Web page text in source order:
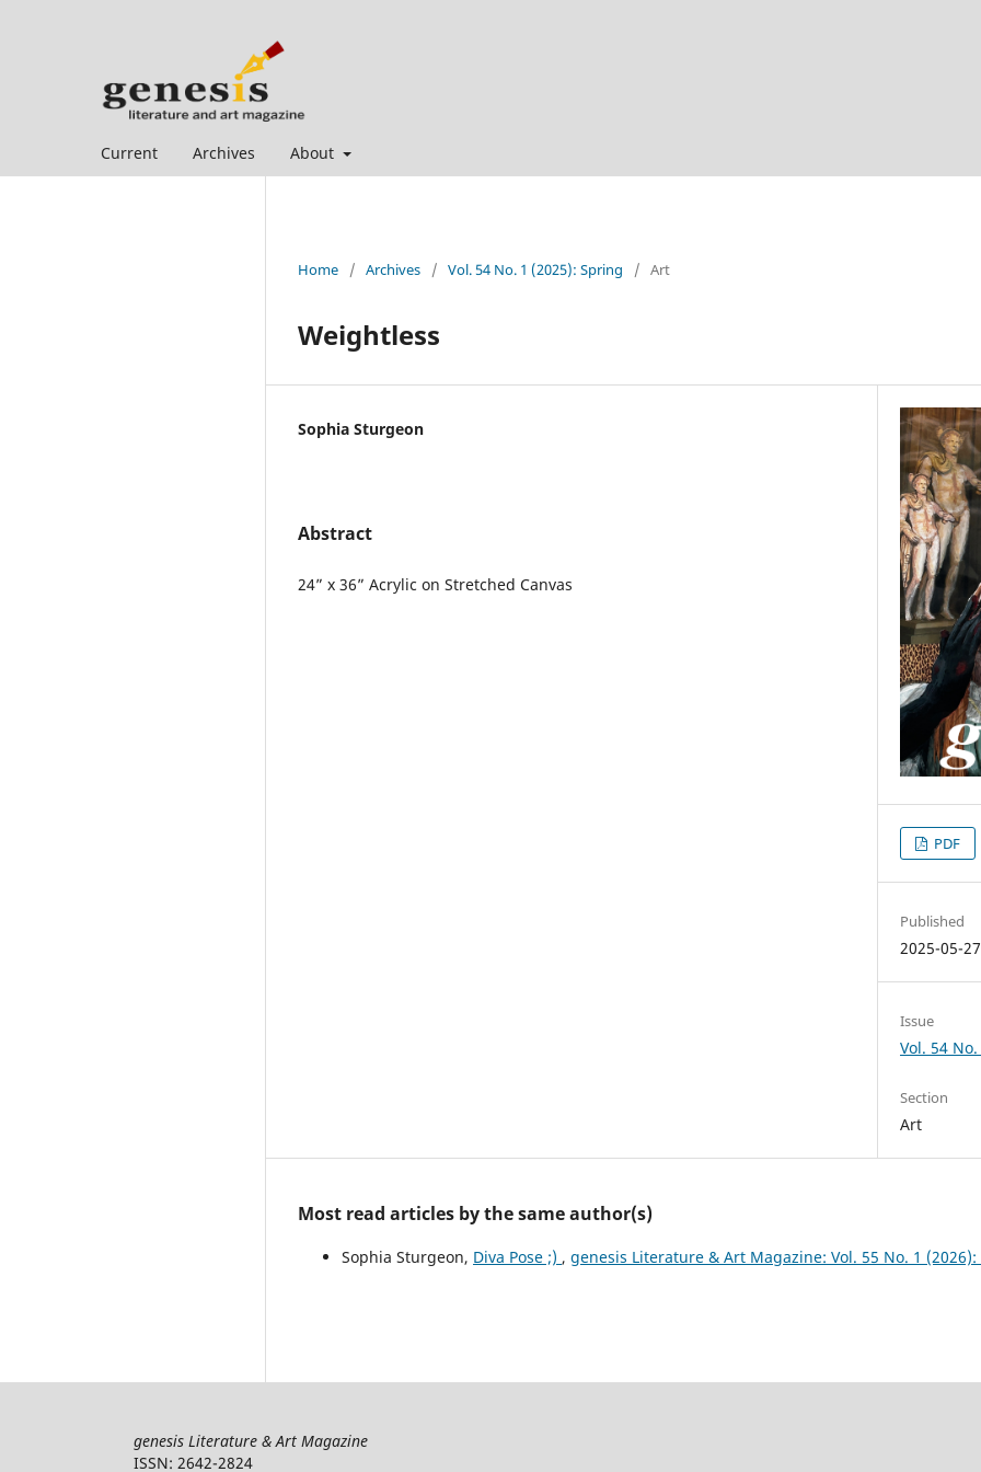
Current Archives About
Home / Archives / Vol. 54 No. 1 (2025): Spring / Art
Weightless
Sophia Sturgeon
Abstract
24” x 36” Acrylic on Stretched Canvas
PDF
Published
2025-05-27
Issue
Vol. 54
Section
Art
Most read articles by the same author(s)
Sophia Sturgeon, Diva Pose ;) , genesis Literature & Art Magazine: Vol. 55 No. 1
genesis Literature & Art Magazine
ISSN: 2642-2824